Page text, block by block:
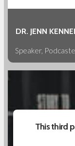
DR. JENN
Speaker,
This third